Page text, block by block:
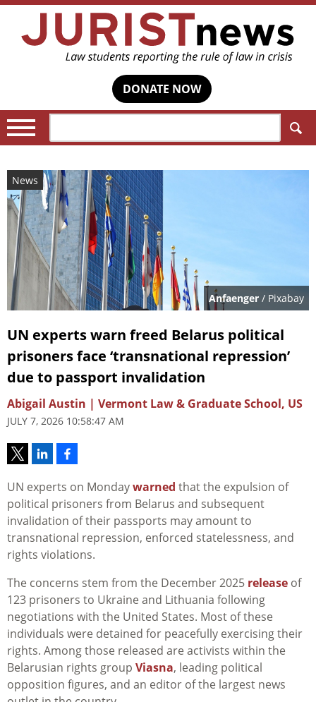
DONATE NOW
News
Anfaenger / Pixabay
UN experts warn freed Belarus political
prisoners face ‘transnational repression’
due to passport invalidation
Abigail Austin | Vermont Law & Graduate School, US
JULY 7, 2026 10:58:47 AM
UN experts on Mondaywarned that the expulsion of
political prisoners from Belarus and subsequent
invalidation of their passports may amount to
transnational repression, enforced statelessness, and
rights violations.
The concerns stem from the December 2025 release of
123 prisoners to Ukraine and Lithuania following
negotiations with the United States. Most of these
individuals were detained for peacefully exercising their
rights. Among those released are activists within the
Belarusian rights group Viasna, leading political
opposition figures, and an editor of the largest news